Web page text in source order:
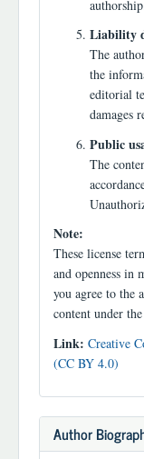
Liability
The
the
editorial
damages
Public
The
Note:
These license
and openness in
you agree to the
content under
Link: Creative
(CC BY 4.0)
Author